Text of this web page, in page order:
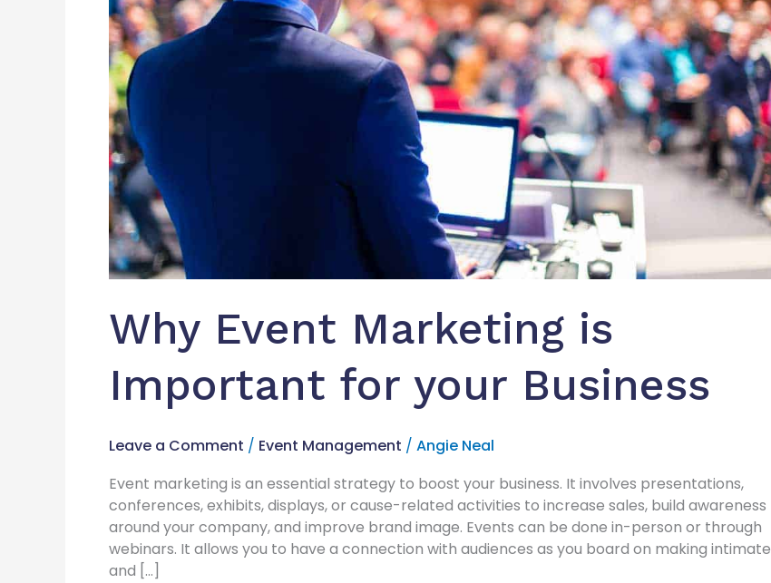
Why Event Marketing is
Important for your Business
Leave a Comment / Event Management / Angie Neal
Event marketing is an essential strategy to boost your business. It involves presentations,
conferences, exhibits, displays, or cause-related activities to increase sales, build awareness
around your company, and improve brand image. Events can be done in-person or through
webinars. It allows you to have a connection with audiences as you board on making intimate
and […]